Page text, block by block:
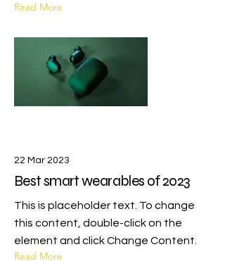
Read More
22 Mar 2023
Best smart wearables of 2023
This is placeholder text. To change
this content, double-click on the
element and click Change Content.
Read More